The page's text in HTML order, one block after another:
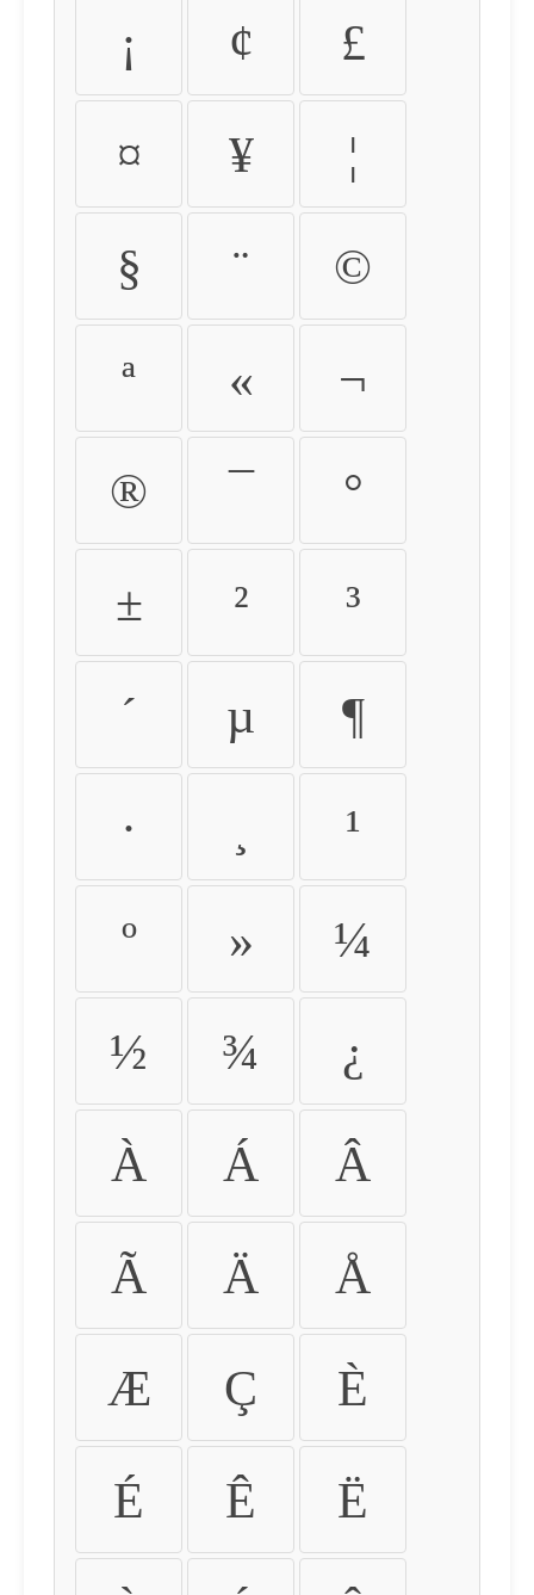
¡ ¢ £
¤ ¥ ¦
§ ¨ ©
ª « ¬
® ¯ °
± ² ³
´ µ ¶
· ¹
º » ¼
½ ¾ ¿
À Á Â
Ã Ä Å
Æ Ç È
É Ê Ë